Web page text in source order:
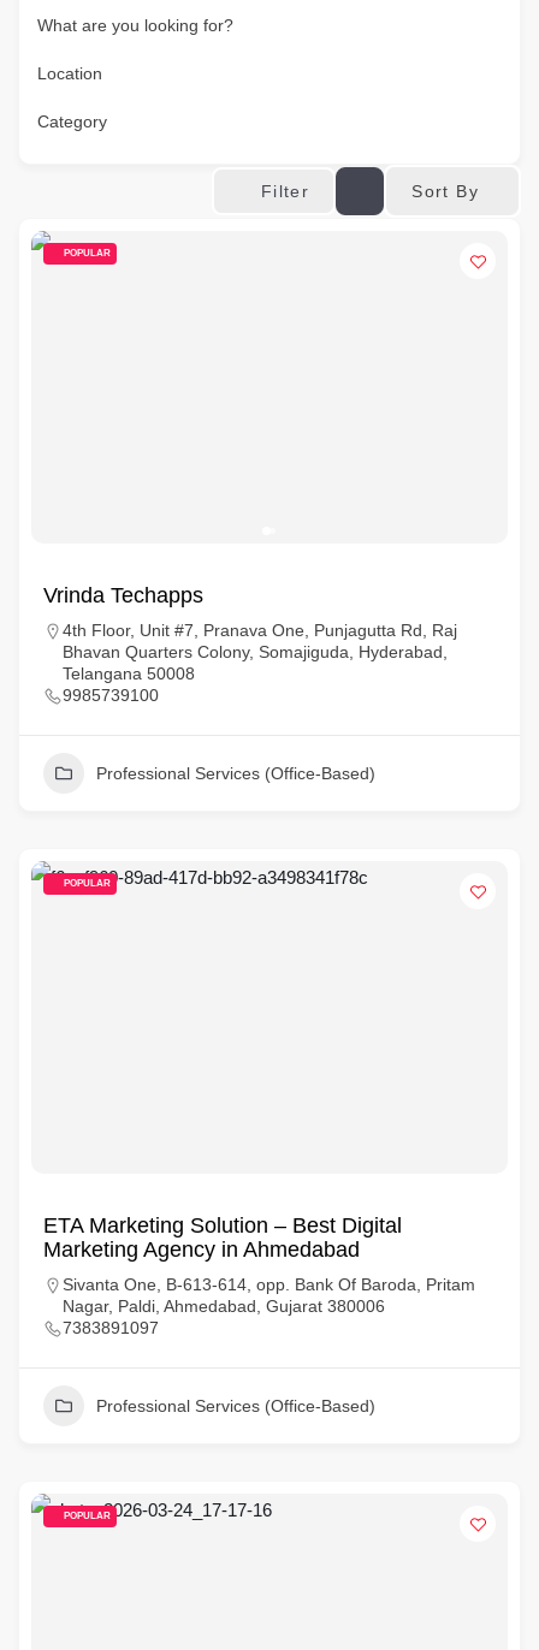
What are you looking for?
Location
Category
Filter Sort By
POPULAR
Vrinda Techapps
4th Floor, Unit #7, Pranava One, Punjagutta Rd, Raj
Bhavan Quarters Colony, Somajiguda, Hyderabad,
Telangana 50008
9985739100
Professional Services (Office-Based)
POPULAR
ETA Marketing Solution – Best Digital
Marketing Agency in Ahmedabad
Sivanta One, B-613-614, opp. Bank Of Baroda, Pritam
Nagar, Paldi, Ahmedabad, Gujarat 380006
7383891097
Professional Services (Office-Based)
POPULAR